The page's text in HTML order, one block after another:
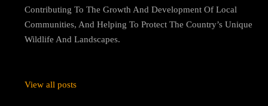
Contributing To The Growth And Development Of Local
Communities, And Helping To Protect The Country’s Unique
Wildlife And Landscapes.
View all posts